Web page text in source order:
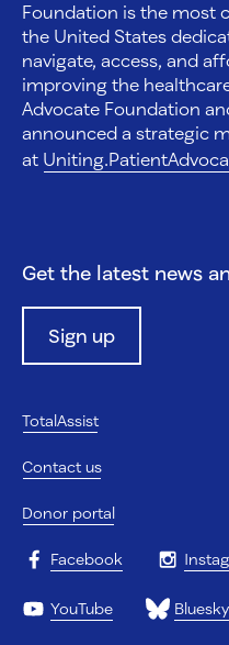
Foundation is the most
the United States
navigate, access, and
improving the
Advocate Foundation
announced a strategic
at
Get the latest news
Sign up
TotalAssist
Contact us
Donor portal
Facebook
YouTube Bluesky